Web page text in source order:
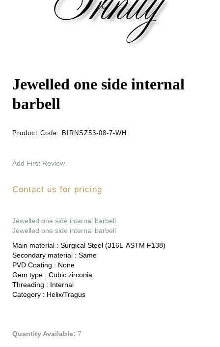
Jewelled one side internal
barbell
Product Code: BIRNSZ53-08-7-WH
Add First Review
Contact us for pricing
Jewelled one side internal barbell
Jewelled one side internal barbell
Main material : Surgical Steel (316L-ASTM F138)
Secondary material : Same
PVD Coating : None
Gem type : Cubic zirconia
Threading : Internal
Category : Helix/Tragus
Quantity Available: 7